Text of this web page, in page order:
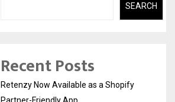
SEARCH
Recent Posts
Retenzy Now Available as a Shopify